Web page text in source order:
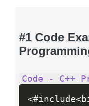
#1 Code
Code - C++